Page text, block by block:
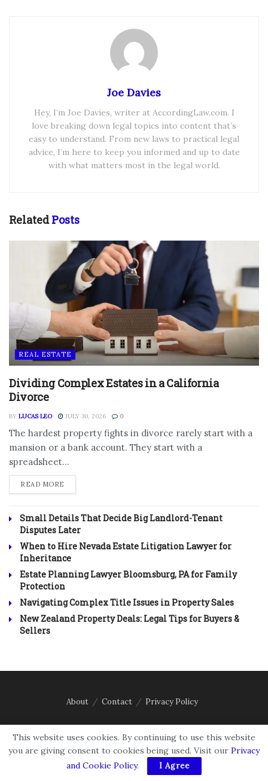
Joe Davies
Hey, I’m Joe Davies, writer at AccordingLaw.com. I
love breaking down legal topics into content that’s
easy to understand. From new laws to practical legal
advice, I’m here to keep you informed and up to date
with what matters most in the legal world.
RelatedPosts
REAL ESTATE
Dividing Complex Estates in a California
Divorce
BY LUCAS LEO JULY 30, 2026 0
The hardest property fights in divorce rarely start with a
mansion or a bank account. They start with a
spreadsheet...
READ MORE
Small Details That Decide Big Landlord-Tenant
Disputes Later
When to Hire Nevada Estate Litigation Lawyer for
Inheritance
Estate Planning Lawyer Bloomsburg, PA for Family
Protection
Navigating Complex Title Issues in Property Sales
New Zealand Property Deals: Legal Tips for Buyers &
Sellers
About Contact Privacy Policy
Email: contact@accordinglaw.com
The content on According Law is for informational purposes
This website uses cookies. By continuing to use this website
you are giving consent to cookies being used. Visit our Privacy
and Cookie Policy. I Agree